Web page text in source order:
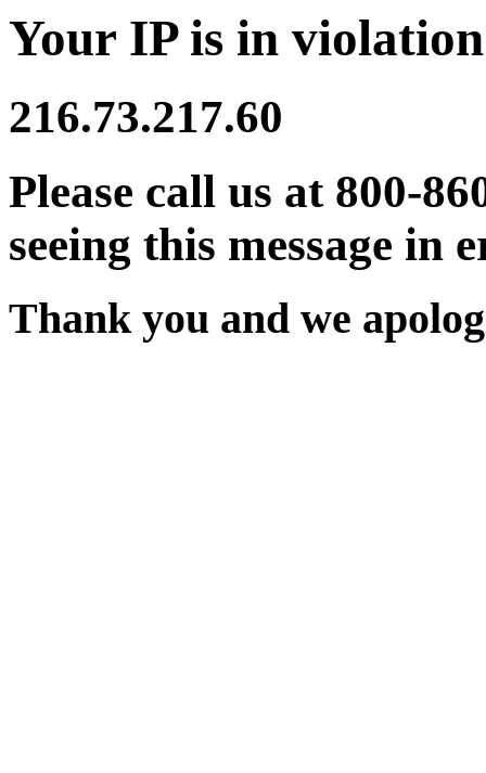
Your IP is in
216.73.217.60
Please call us at 800-
seeing this message in
Thank you and we